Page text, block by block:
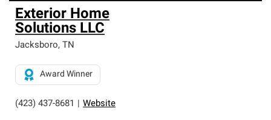
Owens Corning Roofing Platinum Preferred Contractors
are the top tier of our exclusive network and meet strict
standards for professionalism, reliability and
unparalleled craftsmanship. Only they can offer our best
roofing system warranty.
Exterior Home
Solutions LLC
Jacksboro, TN
(423) 437-8681 Website
Award Winner